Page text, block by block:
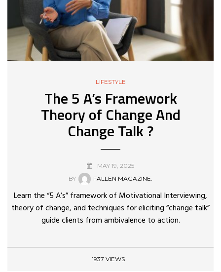
LIFESTYLE
The 5 A’s Framework
Theory of Change And
Change Talk ?
MAY 19, 2025
BY
FALLEN MAGAZINE.
Learn the “5 A’s” framework of Motivational Interviewing,
theory of change, and techniques for eliciting “change talk”
guide clients from ambivalence to action.
1937 VIEWS